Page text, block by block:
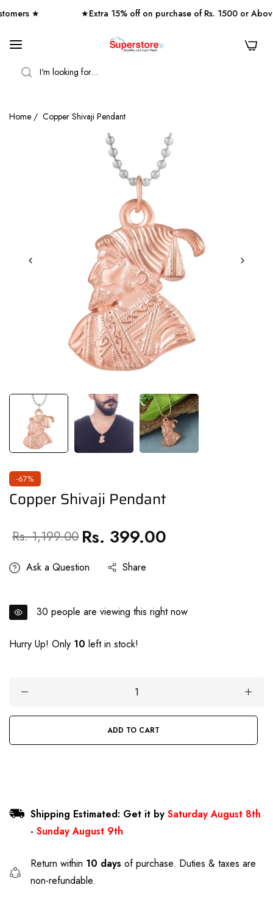
★ ★Extra 15% off on purchase of Rs. 1500 or
0
Home / Copper Shivaji Pendant
-67%
Copper Shivaji Pendant
Sale
Rs. 1,199.00 Regular
price
Rs. 399.00
Ask a Question Share
30 people are viewing this right now
Hurry Up! Only 10 left in stock!
ADD TO CART
Shipping Estimated: Get it by Saturday August 8th
- Sunday August 9th
Return within 10 days of purchase. Duties & taxes are
non-refundable.